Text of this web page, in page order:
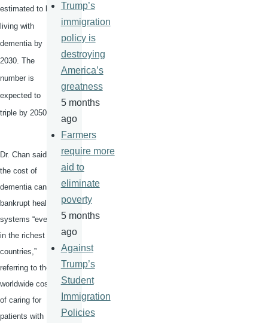
estimated to be
living with
dementia by
2030. The
number is
expected to
triple by 2050.
Dr. Chan said
the cost of
dementia can
bankrupt health
systems “even
in the richest
countries,”
referring to the
worldwide cost
of caring for
patients with
Trump’s
immigration
policy is
destroying
America’s
greatness
5 months
ago
Farmers
require more
aid to
eliminate
poverty
5 months
ago
Against
Trump’s
Student
Immigration
Policies